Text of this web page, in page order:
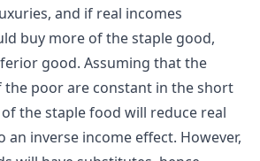
and if real incomes
buy more of the staple good,
good. Assuming that the
the poor are constant in the short
the staple food will reduce real
an inverse income effect. However,